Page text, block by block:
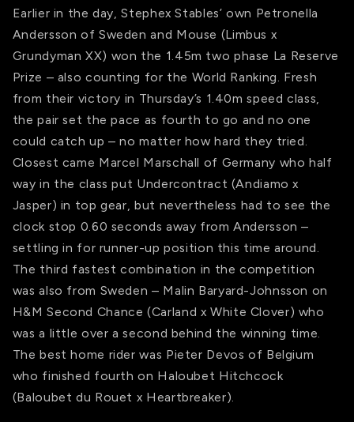
Earlier in the day, Stephex Stables’ own Petronella
Andersson of Sweden and Mouse (Limbus x
Grundyman XX) won the 1.45m two phase La Reserve
Prize – also counting for the World Ranking. Fresh
from their victory in Thursday’s 1.40m speed class,
the pair set the pace as fourth to go and no one
could catch up – no matter how hard they tried.
Closest came Marcel Marschall of Germany who half
way in the class put Undercontract (Andiamo x
Jasper) in top gear, but nevertheless had to see the
clock stop 0.60 seconds away from Andersson –
settling in for runner-up position this time around.
The third fastest combination in the competition
was also from Sweden – Malin Baryard-Johnsson on
H&M Second Chance (Carland x White Clover) who
was a little over a second behind the winning time.
The best home rider was Pieter Devos of Belgium
who finished fourth on Haloubet Hitchcock
(Baloubet du Rouet x Heartbreaker).